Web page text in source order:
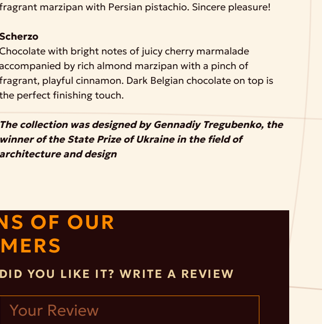
marzipan with Persian pistachio. Sincere pleasure!
Scherzo
Chocolate with bright notes of juicy cherry marmalade
accompanied by rich almond marzipan with a pinch of
playful cinnamon. Dark Belgian chocolate on top is
perfect finishing touch.
The collection was designed by Gennadiy Tregubenko, the
winner of the State Prize of Ukraine in the field of
architecture and design
OF OUR
DID YOU LIKE IT? WRITE A REVIEW